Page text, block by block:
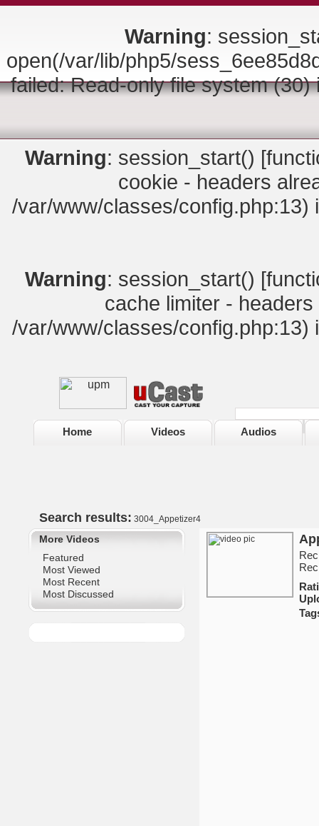
Warning:
open(/var/lib/php5/
failed: Read-only file system
Warning: session_start() [
cookie - headers
/var/www/classes/config.php:13)
Warning: session_start() [
cache limiter -
/var/www/classes/config.php:13)
Home Videos Audios
Search results: 3004_Appetizer4
More Videos
Featured
Most Viewed
Most Recent
Most Discussed